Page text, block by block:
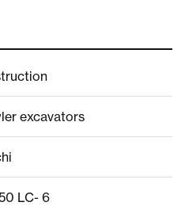
excavators
LC- 6